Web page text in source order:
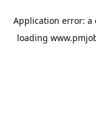
Application error: a
loading